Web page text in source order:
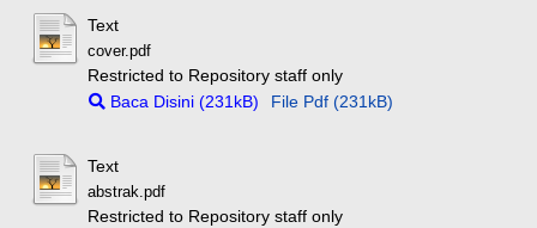
Text
cover.pdf
Restricted to Repository staff only
Baca Disini (231kB)
File Pdf (231kB)
Text
abstrak.pdf
Restricted to Repository staff only